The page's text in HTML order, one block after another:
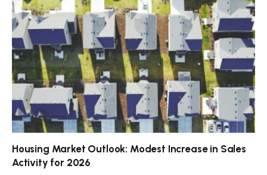
Housing Market Outlook: Modest Increase in Sales
Activity for 2026